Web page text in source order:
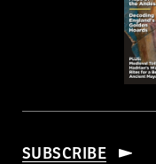
SUBSCRIBE